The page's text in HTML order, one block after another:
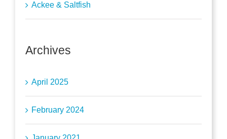
Ackee & Saltfish
Archives
April 2025
February 2024